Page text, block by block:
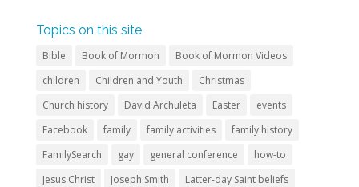
Topics on this site
Bible Book of Mormon
Book of Mormon Videos
children
Children and Youth
Christmas
Church history
David Archuleta Easter
events
Facebook
family family activities
family history
FamilySearch
gay general conference
how-to
Jesus Christ
Joseph Smith
Latter-day Saint beliefs